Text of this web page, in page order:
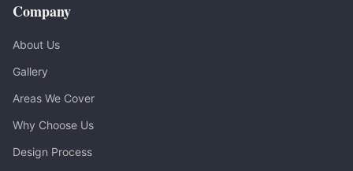
Company
About Us
Gallery
Areas We Cover
Why Choose Us
Design Process